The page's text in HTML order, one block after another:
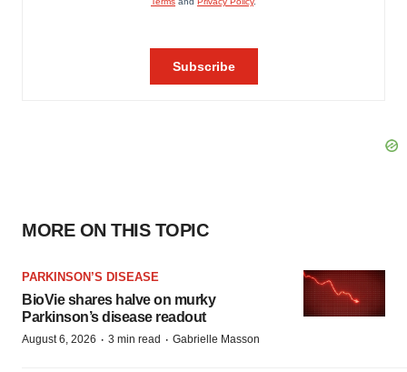
MORE ON THIS TOPIC
PARKINSON’S DISEASE
BioVie shares halve on murky
Parkinson’s disease readout
August 6, 2026 · 3 min read · Gabrielle Masson